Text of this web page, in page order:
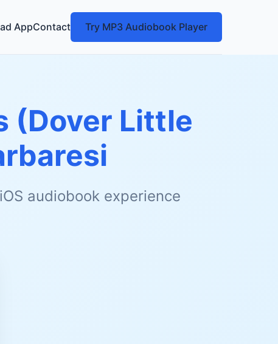
AppContact Try MP3 Audiobook Player
(Dover Little
audiobook experience